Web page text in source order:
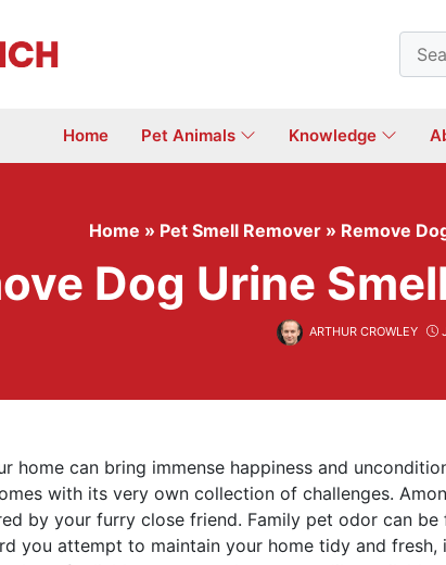
Search
for:
Home Pet Animals Knowledge
Home » Pet Smell Remover » Remove
Dog Urine
ARTHUR CROWLEY
home can bring immense happiness and
with its very own collection of challenges.
by your furry close friend. Family pet odor can be
you attempt to maintain your home tidy and fresh,